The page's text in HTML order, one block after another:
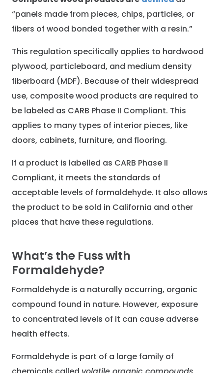
“panels made from pieces, chips, particles, or
fibers of wood bonded together with a resin.”
This regulation specifically applies to hardwood
plywood, particleboard, and medium density
fiberboard (MDF). Because of their widespread
use, composite wood products are required to
be labeled as CARB Phase II Compliant. This
applies to many types of interior pieces, like
doors, cabinets, furniture, and flooring.
If a product is labelled as CARB Phase II
Compliant, it meets the standards of
acceptable levels of formaldehyde. It also allows
the product to be sold in California and other
places that have these regulations.
What’s the Fuss with
Formaldehyde?
Formaldehyde is a naturally occurring, organic
compound found in nature. However, exposure
to concentrated levels of it can cause adverse
health effects.
Formaldehyde is part of a large family of